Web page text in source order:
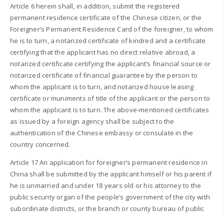
Article 6 herein shall, in addition, submit the registered
permanent residence certificate of the Chinese citizen, or the
Foreigner’s Permanent Residence Card of the foreigner, to whom
he is to turn, a notarized certificate of kindred and a certificate
certifying that the applicant has no direct relative abroad, a
notarized certificate certifying the applicant’s financial source or
notarized certificate of financial guarantee by the person to
whom the applicant is to turn, and notarized house leasing
certificate or muniments of title of the applicant or the person to
whom the applicant is to turn. The above-mentioned certificates
as issued by a foreign agency shall be subject to the
authentication of the Chinese embassy or consulate in the
country concerned.
Article 17 An application for foreigner’s permanent residence in
China shall be submitted by the applicant himself or his parent if
he is unmarried and under 18 years old or his attorney to the
public security organ of the people’s government of the city with
subordinate districts, or the branch or county bureau of public